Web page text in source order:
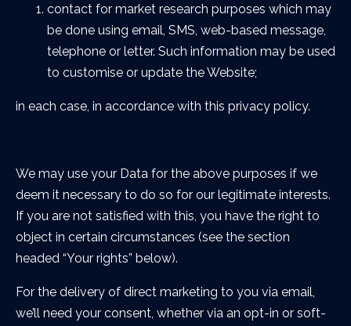
contact for market research purposes which may
be done using email, SMS, web-based message,
telephone or letter. Such information may be used
to customise or update the Website;
in each case, in accordance with this privacy policy.
We may use your Data for the above purposes if we
deem it necessary to do so for our legitimate interests.
If you are not satisfied with this, you have the right to
object in certain circumstances (see the section
headed “Your rights” below).
For the delivery of direct marketing to you via email,
we’ll need your consent, whether via an opt-in or soft-